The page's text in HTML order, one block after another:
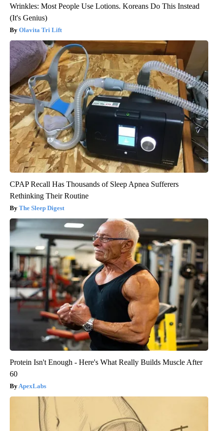
Wrinkles: Most People Use Lotions. Koreans Do This Instead
(It's Genius)
Olavita Tri Lift
CPAP Recall Has Thousands of Sleep Apnea Sufferers
Rethinking Their Routine
The Sleep Digest
Protein Isn't Enough - Here's What Really Builds Muscle After
60
ApexLabs